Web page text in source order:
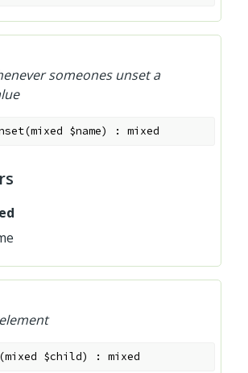
someones unset a
(mixed $name) :mixed
(mixed $child) :mixed